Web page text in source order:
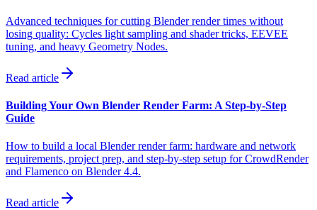
Advanced techniques for cutting Blender render times without
losing quality: Cycles light sampling and shader tricks, EEVEE
tuning, and heavy Geometry Nodes.
Read article
Building Your Own Blender Render Farm: A Step-by-Step
Guide
How to build a local Blender render farm: hardware and network
requirements, project prep, and step-by-step setup for CrowdRender
and Flamenco on Blender 4.4.
Read article